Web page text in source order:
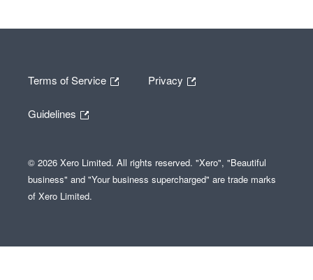
Terms of Service Privacy
Guidelines
© 2026 Xero Limited. All rights reserved. "Xero", "Beautiful
business" and "Your business supercharged" are trade marks
of Xero Limited.